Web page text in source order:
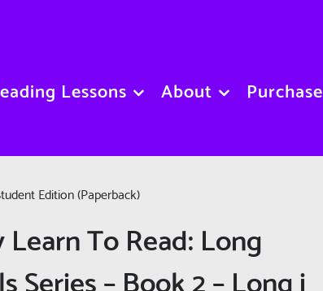
Lessons About Purchase
Edition (Paperback)
Learn To Read: Long
Series – Book 2 – Long i